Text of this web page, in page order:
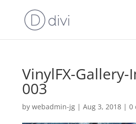
VinylFX-Gallery-
003
by webadmin-jg| Aug 3, 2018| 0